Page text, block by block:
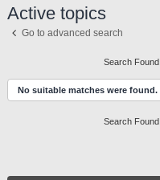
Active topics
Go to advanced search
Search
No suitable matches were found.
Search